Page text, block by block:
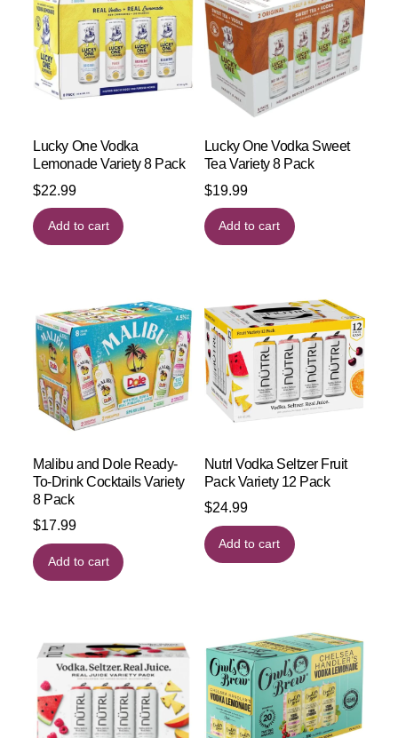
Lucky One Vodka
Lemonade Variety 8 Pack
$22.99
Add to cart
Lucky One Vodka Sweet
Tea Variety 8 Pack
$19.99
Add to cart
Malibu and Dole Ready-
To-Drink Cocktails Variety
8 Pack
$17.99
Add to cart
Nutrl Vodka Seltzer Fruit
Pack Variety 12 Pack
$24.99
Add to cart